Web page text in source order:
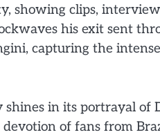
showing clips,
his exit sent
capturing the
in its portrayal of
of fans from